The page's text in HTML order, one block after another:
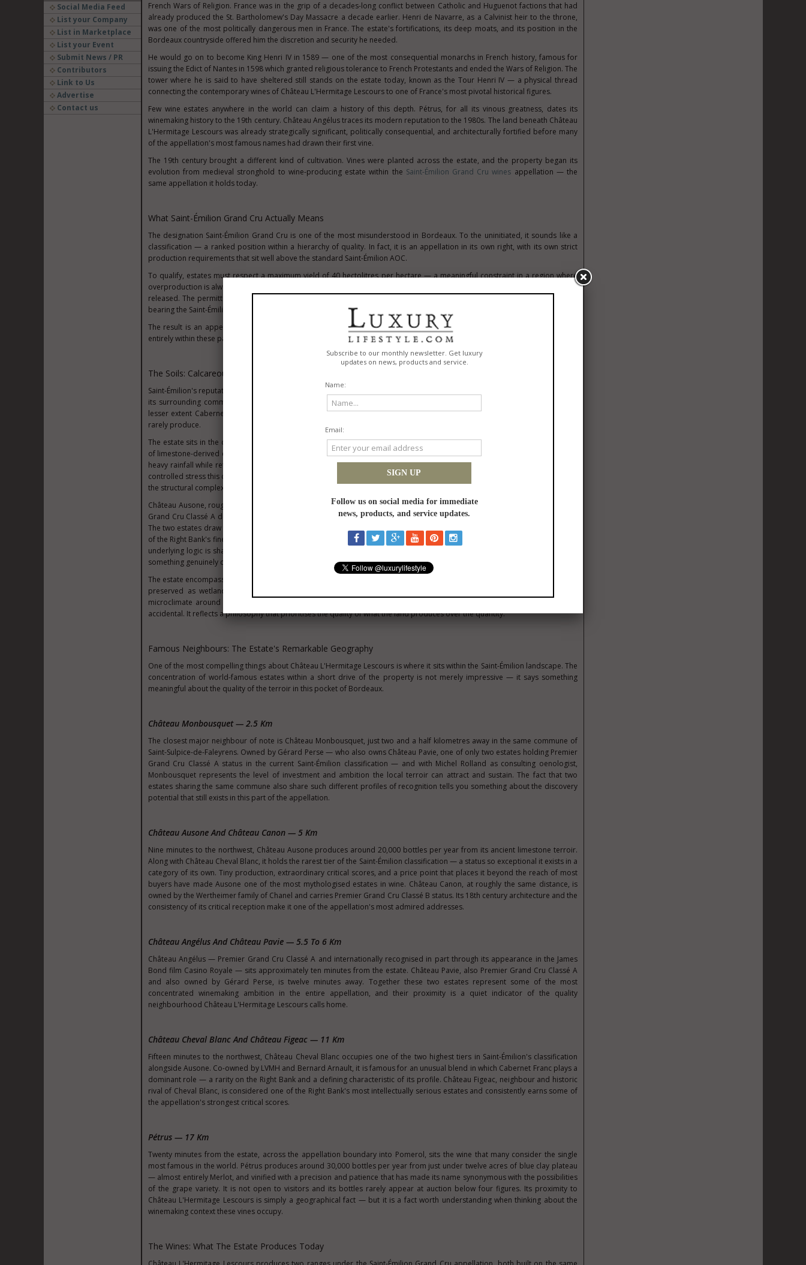
Social Media Feed
List your Company
List in Marketplace
List your Event
Submit News / PR
Contributors
Link to Us
Advertise
Contact us
French Wars of Religion. France was in the grip of a decades-long conflict between Catholic and Huguenot factions that had
already produced the St. Bartholomew's Day Massacre a decade earlier. Henri de Navarre, as a Calvinist heir to the throne,
was one of the most politically dangerous men in France. The estate's fortifications, its deep moats, and its position in the
Bordeaux countryside offered him the discretion and security he needed.
He would go on to become King Henri IV in 1589 — one of the most consequential monarchs in French history, famous for
issuing the Edict of Nantes in 1598 which granted religious tolerance to French Protestants and ended the Wars of Religion. The
tower where he is said to have sheltered still stands on the estate today, known as the Tour Henri IV — a physical thread
connecting the contemporary wines of Château L'Hermitage Lescours to one of France's most pivotal historical figures.
Few wine estates anywhere in the world can claim a history of this depth. Pétrus, for all its vinous greatness, dates its
winemaking history to the 19th century. Château Angélus traces its modern reputation to the 1980s. The land beneath Château
L'Hermitage Lescours was already strategically significant, politically consequential, and architecturally fortified before many
of the appellation's most famous names had drawn their first vine.
The 19th century brought a different kind of cultivation. Vines were planted across the estate, and the property began its
evolution from medieval stronghold to wine-producing estate within the Saint-Émilion Grand Cru wines appellation — the
same appellation it holds today.
What Saint-Émilion Grand Cru Actually Means
The designation Saint-Émilion Grand Cru is one of the most misunderstood in Bordeaux. To the uninitiated, it sounds like a
classification — a ranked position within a hierarchy of quality. In fact, it is an appellation in its own right, with its own strict
production requirements that sit well above the standard Saint-Émilion AOC.
To qualify, estates must respect a maximum yield of 40 hectolitres per hectare — a meaningful constraint in a region where
overproduction is always a commercial temptation. A minimum of 12 months of maturation is required before the wine can be
released. The permitted grape varieties are tightly controlled: Merlot, Cabernet Franc, and Cabernet Sauvignon. Every bottle
bearing the Saint-Émilion Grand Cru designation has passed through a tasting panel as part of its approval process.
The result is an appellation built around restraint and quality rather than volume. Château L'Hermitage Lescours operates
entirely within these parameters, and the wines it produces reflect the discipline the appellation demands.
The Soils: Calcareous Clay And The Right Bank's Most Rewarding Geology
Saint-Émilion's reputation rests in no small part on its geology. The limestone plateau that runs beneath the medieval town and
its surrounding communes provides the distinctive mineral character and natural drainage that allows Merlot — and to a
lesser extent Cabernet Franc — to express a depth and aromatic complexity that the gravel-dominated soils of the Médoc
rarely produce.
The estate sits in the commune of Saint-Sulpice-de-Faleyrens, where the dominant soil type is calcareous clay: a combination
of limestone-derived calcium and fine clay particles. This soil profile manages water extremely well — draining quickly during
heavy rainfall while retaining enough residual moisture to sustain vines through the drier months of the growing season. The
controlled stress this creates forces vine root systems deeper into the subsoil, concentrating flavour compounds and building
the structural complexity that defines wines built for the cellar.
Château Ausone, roughly five kilometres to the northwest and one of only two estates ever to hold the Saint-Émilion Premier
Grand Cru Classé A designation, is celebrated globally for the mineral tension and precision its limestone plateau produces.
The two estates draw from related geological foundations — the same ancient marine sediment deposits that define so much
of the Right Bank's finest terroir. The expressions differ, as they should across different parcels and elevations of land, but the
underlying logic is shared: calcareous soils, patient viticulture, and Merlot given the time and conditions it needs to become
something genuinely complex.
The estate encompasses approximately 80 hectares in total, with eight hectares dedicated to vineyards. The remaining land is
preserved as wetland ecosystem, supporting local biodiversity and providing a natural buffer that contributes to the
microclimate around the vines. This ratio — relatively few productive hectares within a much larger landholding — is not
accidental. It reflects a philosophy that prioritises the quality of what the land produces over the quantity.
Famous Neighbours: The Estate's Remarkable Geography
One of the most compelling things about Château L'Hermitage Lescours is where it sits within the Saint-Émilion landscape. The
concentration of world-famous estates within a short drive of the property is not merely impressive — it says something
meaningful about the quality of the terroir in this pocket of Bordeaux.
Château Monbousquet — 2.5 Km
The closest major neighbour of note is Château Monbousquet, just two and a half kilometres away in the same commune of
Saint-Sulpice-de-Faleyrens. Owned by Gérard Perse — who also owns Château Pavie, one of only two estates holding Premier
Grand Cru Classé A status in the current Saint-Émilion classification — and with Michel Rolland as consulting oenologist,
Monbousquet represents the level of investment and ambition the local terroir can attract and sustain. The fact that two
estates sharing the same commune also share such different profiles of recognition tells you something about the discovery
potential that still exists in this part of the appellation.
Château Ausone And Château Canon — 5 Km
Nine minutes to the northwest, Château Ausone produces around 20,000 bottles per year from its ancient limestone terroir.
Along with Château Cheval Blanc, it holds the rarest tier of the Saint-Émilion classification — a status so exceptional it exists in a
category of its own. Tiny production, extraordinary critical scores, and a price point that places it beyond the reach of most
buyers have made Ausone one of the most mythologised estates in wine. Château Canon, at roughly the same distance, is
owned by the Wertheimer family of Chanel and carries Premier Grand Cru Classé B status. Its 18th century architecture and the
consistency of its critical reception make it one of the appellation's most admired addresses.
Château Angélus And Château Pavie — 5.5 To 6 Km
Château Angélus — Premier Grand Cru Classé A and internationally recognised in part through its appearance in the James
Bond film Casino Royale — sits approximately ten minutes from the estate. Château Pavie, also Premier Grand Cru Classé A
and also owned by Gérard Perse, is twelve minutes away. Together these two estates represent some of the most
concentrated winemaking ambition in the entire appellation, and their proximity is a quiet indicator of the quality
neighbourhood Château L'Hermitage Lescours calls home.
Château Cheval Blanc And Château Figeac — 11 Km
Fifteen minutes to the northwest, Château Cheval Blanc occupies one of the two highest tiers in Saint-Émilion's classification
alongside Ausone. Co-owned by LVMH and Bernard Arnault, it is famous for an unusual blend in which Cabernet Franc plays a
dominant role — a rarity on the Right Bank and a defining characteristic of its profile. Château Figeac, neighbour and historic
rival of Cheval Blanc, is considered one of the Right Bank's most intellectually serious estates and consistently earns some of
the appellation's strongest critical scores.
Pétrus — 17 Km
Twenty minutes from the estate, across the appellation boundary into Pomerol, sits the wine that many consider the single
most famous in the world. Pétrus produces around 30,000 bottles per year from just under twelve acres of blue clay plateau
— almost entirely Merlot, and vinified with a precision and patience that has made its name synonymous with the possibilities
of the grape variety. It is not open to visitors and its bottles rarely appear at auction below four figures. Its proximity to
Château L'Hermitage Lescours is simply a geographical fact — but it is a fact worth understanding when thinking about the
winemaking context these vines occupy.
The Wines: What The Estate Produces Today